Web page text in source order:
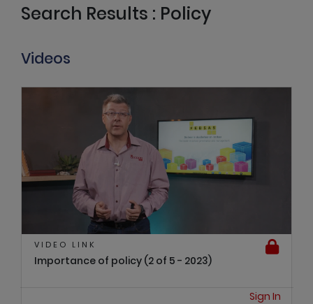
Search Results : Policy
Videos
VIDEO LINK
Importance of policy (2 of 5 - 2023)
Sign In